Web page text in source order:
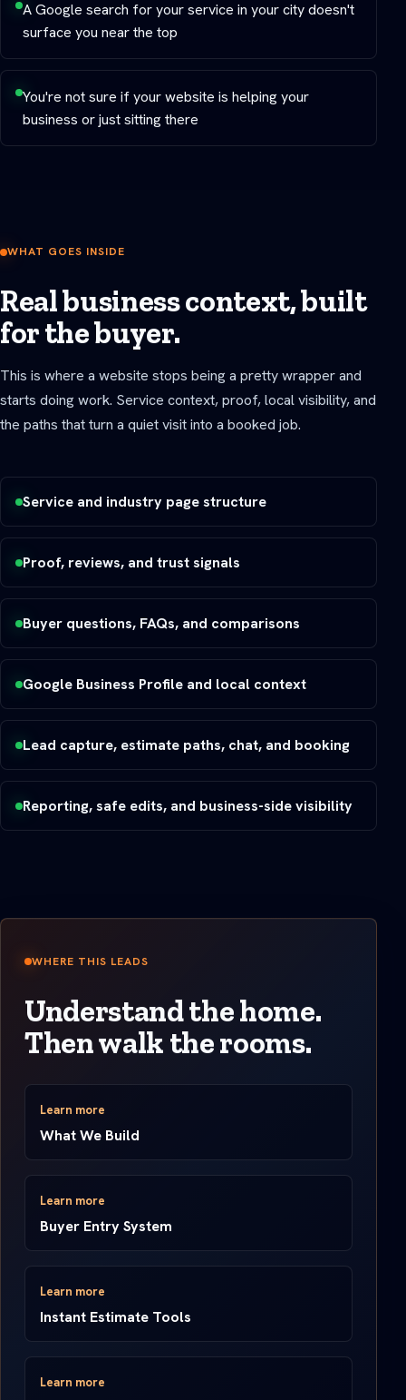
A Google search for your service in your city doesn't
surface you near the top
You're not sure if your website is helping your
business or just sitting there
WHAT GOES INSIDE
Real business context, built
for the buyer.
This is where a website stops being a pretty wrapper and
starts doing work. Service context, proof, local visibility, and
the paths that turn a quiet visit into a booked job.
Service and industry page structure
Proof, reviews, and trust signals
Buyer questions, FAQs, and comparisons
Google Business Profile and local context
Lead capture, estimate paths, chat, and booking
Reporting, safe edits, and business-side visibility
WHERE THIS LEADS
Understand the home.
Then walk the rooms.
Learn more
What We Build
Learn more
Buyer Entry System
Learn more
Instant Estimate Tools
Learn more